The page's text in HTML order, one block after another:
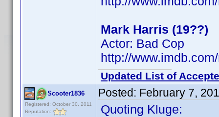
Mark Harris (19??)
Actor: Bad Cop
http://
Updated List of
Scooter1836
Registered: October 30, 2011
Reputation:
Posted: February 7,
Quoting Kluge: